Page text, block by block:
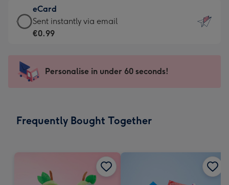
132
x
185
-
Dimensions:
205
mm
€12.99
-
For
impression
-
x
eCard
eCard
-
Sent
instantly
Sent instantly via email
€0.99
Personalise in under 60 seconds!
Frequently Bought Together